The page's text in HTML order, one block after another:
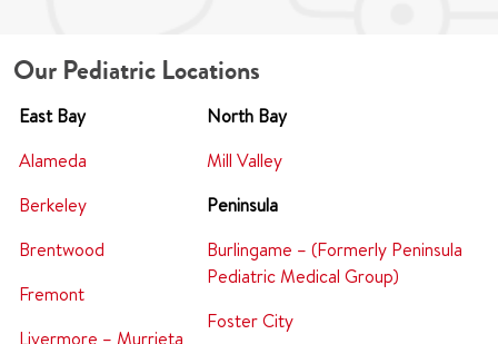
Our Pediatric Locations
East Bay
Alameda
Berkeley
Brentwood
Fremont
Livermore – Murrieta
North Bay
Mill Valley
Peninsula
Burlingame – (Formerly Peninsula
Pediatric Medical Group)
Foster City